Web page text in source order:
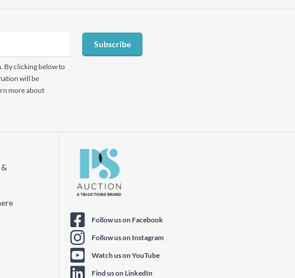
By clicking below to
will be
more about
Subscribe
Follow us on Facebook
Follow us on Instagram
Watch us on YouTube
Find us on LinkedIn